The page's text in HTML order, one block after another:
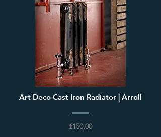
Art Deco Cast Iron Radiator | Arroll
£150.00